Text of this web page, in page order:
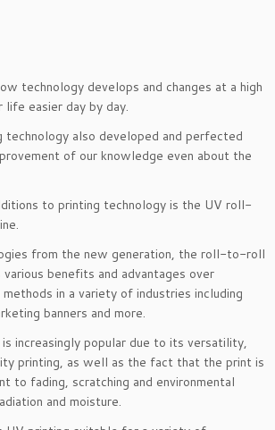
technology develops and changes at a high
life easier day by day.
technology also developed and perfected
of our knowledge even about the
to printing technology is the UV roll-
from the new generation, the roll-to-roll
various benefits and advantages over
in a variety of industries including
banners and more.
increasingly popular due to its versatility,
printing, as well as the fact that the print is
to fading, scratching and environmental
and moisture.